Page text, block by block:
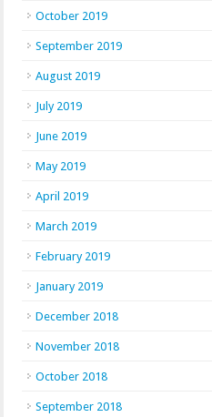
October 2019
September 2019
August 2019
July 2019
June 2019
May 2019
April 2019
March 2019
February 2019
January 2019
December 2018
November 2018
October 2018
September 2018